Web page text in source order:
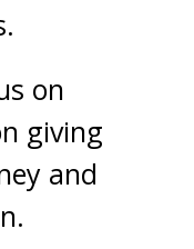
on
giving
and